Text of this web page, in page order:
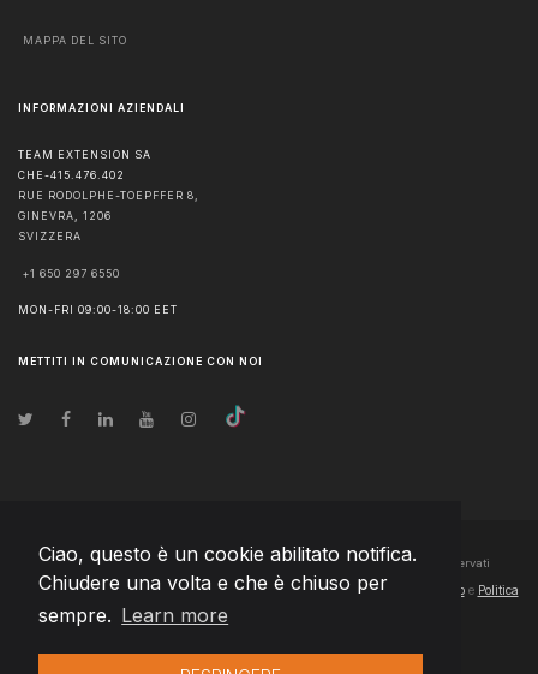
Ciao, questo è un cookie abilitato notifica.
Chiudere una volta e che è chiuso per
sempre. Learn more
MAPPA DEL SITO
INFORMAZIONI AZIENDALI
TEAM EXTENSION SA
CHE-415.476.402
RUE RODOLPHE-TOEPFFER 8,
GINEVRA, 1206
SVIZZERA
+1 650 297 6550
MON-FRI 09:00-18:00 EET
METTITI IN COMUNICAZIONE CON NOI
© Diritto d'autore 2026 Team Extension SA Switzerland- Tutti i diritti riservati
Changelog● Utilizzando questo sito accettate la nostraCondizioni di utilizzoe Politica
sulla riservatezza